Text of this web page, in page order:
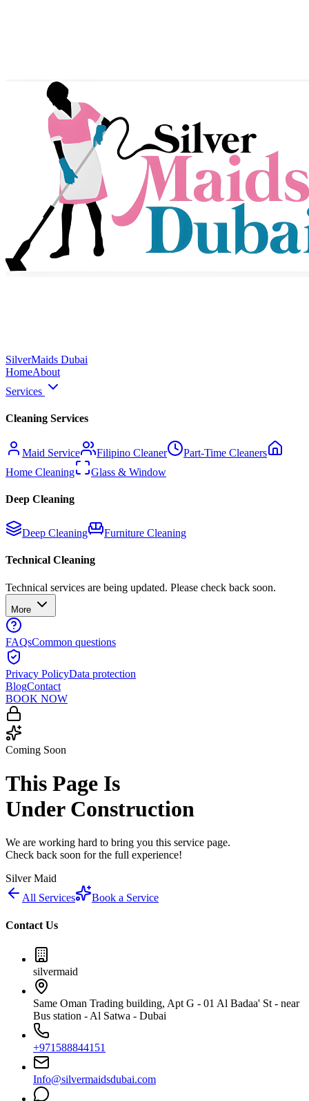
SilverMaids Dubai
HomeAbout
Services
Cleaning Services
Maid Service Filipino Cleaner
Part-Time Cleaners
Home Cleaning
Glass & Window
Deep Cleaning
Deep Cleaning Furniture Cleaning
Technical Cleaning
Technical services are being updated. Please check back soon.
More
FAQsCommon questions
Privacy PolicyData protection
BlogContact
BOOK NOW
Coming Soon
This Page Is
Under Construction
We are working hard to bring you this service page.
Check back soon for the full experience!
Silver Maid
All Services
Book a Service
Contact Us
silvermaid
Same Oman Trading building, Apt G - 01 Al Badaa' St - near
Bus station - Al Satwa - Dubai
+971588844151
Info@silvermaidsdubai.com